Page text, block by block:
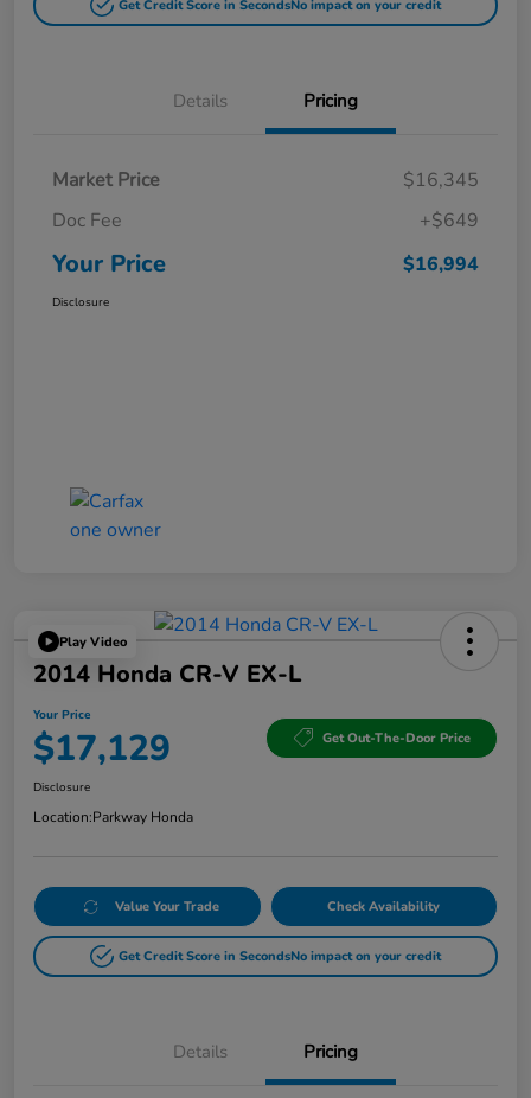
Get Credit Score in SecondsNo impact on your credit
Details Pricing
Market Price
$16,345
Doc Fee
+$649
Your Price $16,994
Disclosure
Play Video
2014 Honda CR-V EX-L
Your Price
$17,129 Get Out-The-Door Price
Disclosure
Location:Parkway Honda
Value Your Trade Check Availability
Get Credit Score in SecondsNo impact on your credit
Details Pricing